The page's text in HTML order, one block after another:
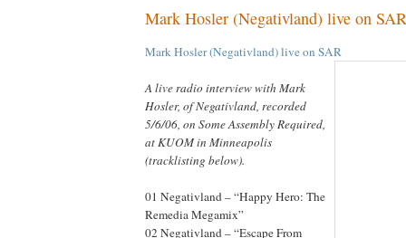
Mark Hosler (Negativland) live on SAR
Mark Hosler (Negativland) live on SAR
A live radio interview with Mark
Hosler, of Negativland, recorded
5/6/06, on Some Assembly Required,
at KUOM in Minneapolis
(tracklisting below).
01 Negativland – “Happy Hero: The
Remedia Megamix”
02 Negativland – “Escape From